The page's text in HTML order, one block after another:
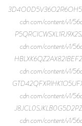
cdn.com/content/v1/
cdn.com/content/v1/
cdn.com/content/v1/
cdn.com/content/v1/
cdn.com/content/v1/